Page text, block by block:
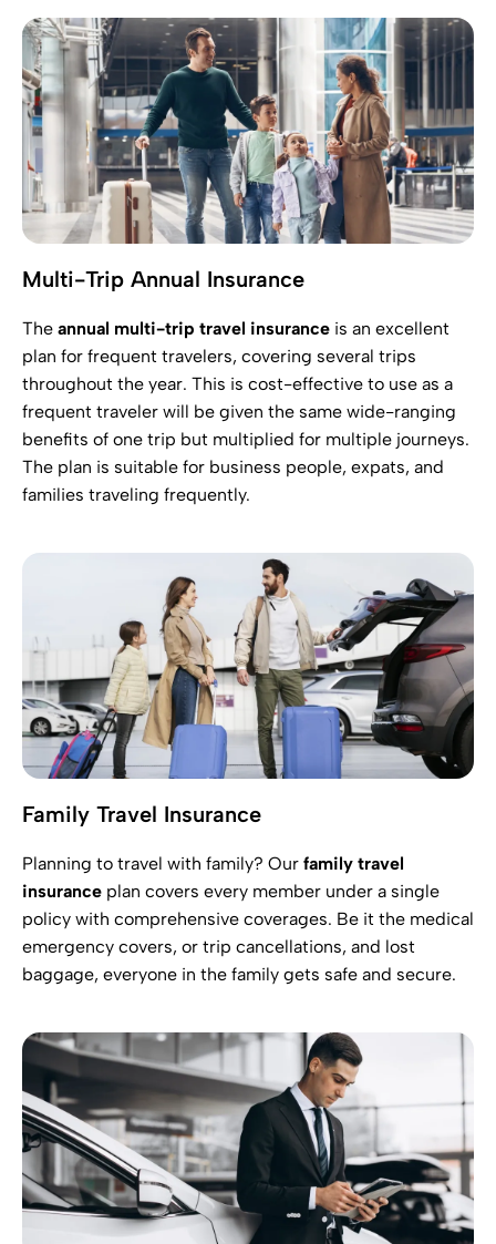
Multi-Trip Annual Insurance
The annual multi-trip travel insurance is an excellent
plan for frequent travelers, covering several trips
throughout the year. This is cost-effective to use as a
frequent traveler will be given the same wide-ranging
benefits of one trip but multiplied for multiple journeys.
The plan is suitable for business people, expats, and
families traveling frequently.
Family Travel Insurance
Planning to travel with family? Our family travel
insurance plan covers every member under a single
policy with comprehensive coverages. Be it the medical
emergency covers, or trip cancellations, and lost
baggage, everyone in the family gets safe and secure.